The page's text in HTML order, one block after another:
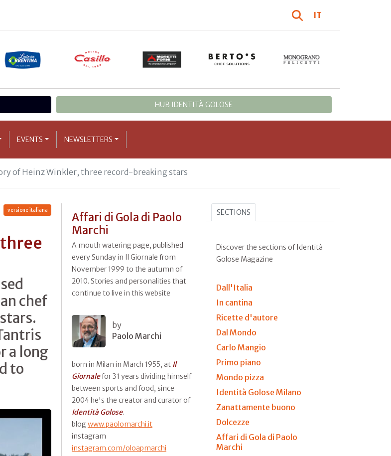
IT
HUB IDENTITÀ GOLOSE
EVENTS NEWSLETTERS
of Heinz Winkler, three record-breaking stars
versione italiana
chef
a long
to
Affari di Gola di Paolo
Marchi
A mouth watering page, published
every Sunday in Il Giornale from
November 1999 to the autumn of
2010. Stories and personalities that
continue to live in this website
by
Paolo Marchi
born in Milan in March 1955, at Il
Giornalefor 31 years dividing himself
between sports and food, since
2004 he's the creator and curator of
Identità Golose.
blogwww.paolomarchi.it
instagram
instagram.com/oloapmarchi
SECTIONS
Discover the sections of Identità
Golose Magazine
Dall'Italia
In cantina
Ricette d'autore
Dal Mondo
Carlo Mangio
Primo piano
Mondo pizza
Identità Golose Milano
Zanattamente buono
Dolcezze
Affari di Gola di Paolo
Marchi